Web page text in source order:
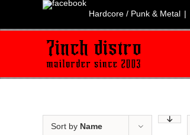
Hardcore / Punk & Metal |
Sort by Name